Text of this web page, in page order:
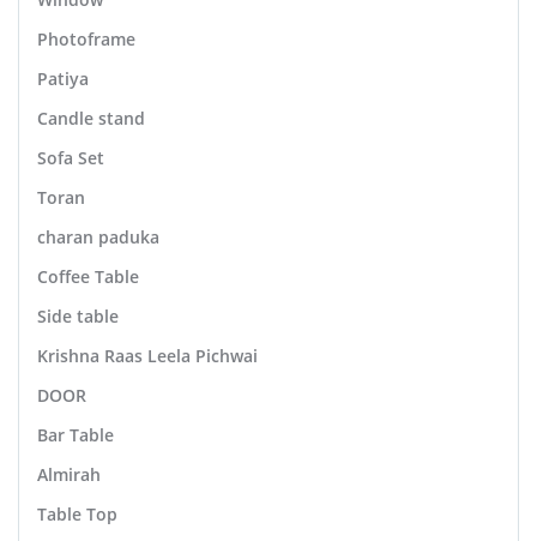
Photoframe
Patiya
Candle stand
Sofa Set
Toran
charan paduka
Coffee Table
Side table
Krishna Raas Leela Pichwai
DOOR
Bar Table
Almirah
Table Top